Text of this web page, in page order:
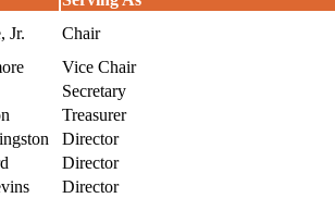
Jr. Chair
Vice Chair
Secretary
Treasurer
Director
Director
Director